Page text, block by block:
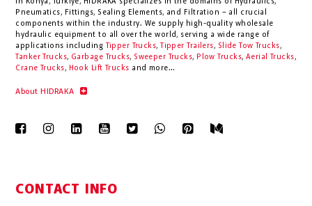
Pneumatics, Fittings, Sealing Elements, and Filtration – all crucial
components within the industry. We supply high-quality wholesale
hydraulic equipment to all over the world, serving a wide range of
applications including
Tipper Trucks, Tipper Trailers, Slide Tow Trucks,
Tanker Trucks, Garbage Trucks, Sweeper Trucks, Plow Trucks, Aerial Trucks,
Crane Trucks, Hook Lift Trucks and more...
About HIDRAKA
CONTACT INFO